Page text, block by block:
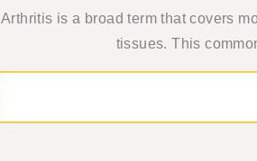
Arthritis is a broad term that covers
tissues. This